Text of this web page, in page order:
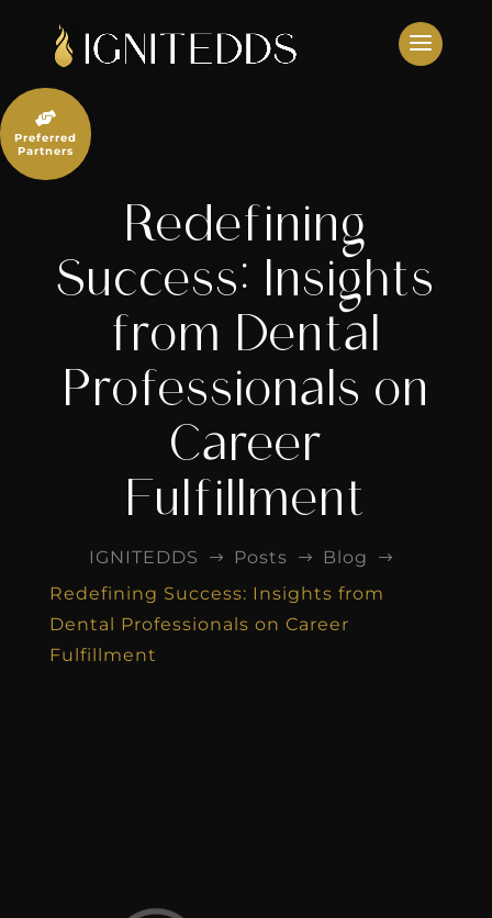
content
Redefining
Success: Insights
from Dental
Professionals on
Career
Fulfillment
IGNITEDDS $ Posts $ Blog $
Redefining Success: Insights from
Dental Professionals on Career
Fulfillment

Preferred
Partners